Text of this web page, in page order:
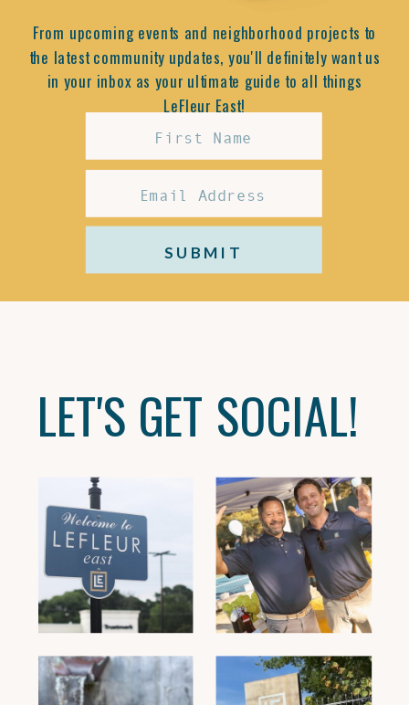
From upcoming events and neighborhood projects to
the latest community updates, you'll definitely want us
in your inbox as your ultimate guide to all things
LeFleur East!
SUBMIT
LET'S GET SOCIAL!